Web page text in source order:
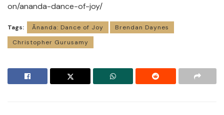
on/ananda-dance-of-joy/
Tags: Ānanda: Dance of Joy
Brendan Daynes
Christopher Gurusamy